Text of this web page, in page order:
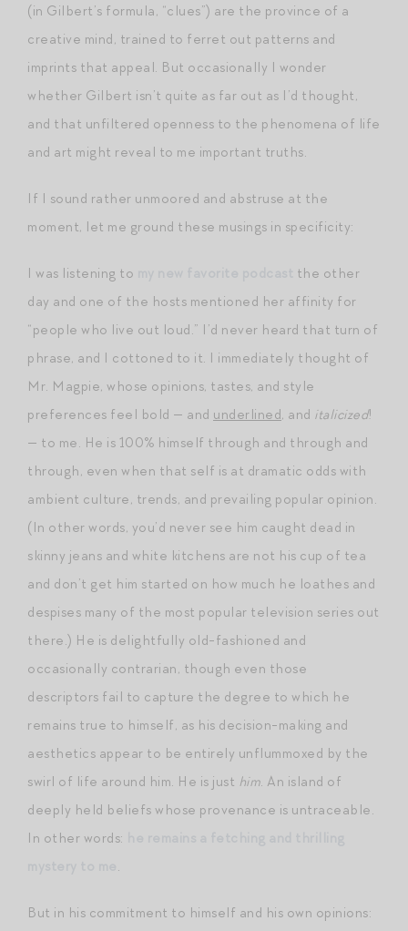
(in Gilbert’s formula, “clues”) are the province of a
creative mind, trained to ferret out patterns and
imprints that appeal. But occasionally I wonder
whether Gilbert isn’t quite as far out as I’d thought,
and that unfiltered openness to the phenomena of life
and art might reveal to me important truths.
If I sound rather unmoored and abstruse at the
moment, let me ground these musings in specificity:
I was listening to
the other
day and one of the hosts mentioned her affinity for
“people who live out loud.” I’d never heard that turn of
phrase, and I cottoned to it. I immediately thought of
Mr. Magpie, whose opinions, tastes, and style
preferences feel bold — and underlined, and italicized!
— to me. He is 100% himself through and through and
through, even when that self is at dramatic odds with
ambient culture, trends, and prevailing popular opinion.
(In other words, you’d never see him caught dead in
skinny jeans and white kitchens are not his cup of tea
and don’t get him started on how much he loathes and
despises many of the most popular television series out
there.) He is delightfully old-fashioned and
occasionally contrarian, though even those
descriptors fail to capture the degree to which he
remains true to himself, as his decision-making and
aesthetics appear to be entirely unflummoxed by the
swirl of life around him. He is just him. An island of
deeply held beliefs whose provenance is untraceable.
In other words:
.
But in his commitment to himself and his own opinions: